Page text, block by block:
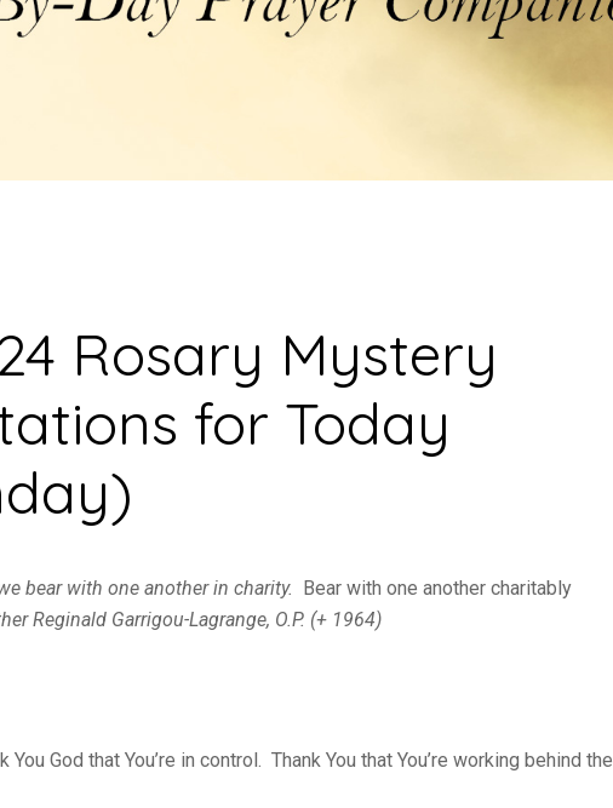
Rosary Mystery
for Today
bear with one another in charity.
Bear with one another charitably
Reginald Garrigou-Lagrange, O.P. (+ 1964)
You God that You’re in control. Thank You that You’re working behind the